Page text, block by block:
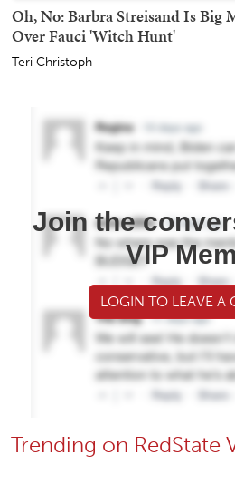
Oh, No: Barbra Streisand Is Big
Over Fauci 'Witch Hunt'
Teri Christoph
Join the
VIP
LOGIN TO LEAVE A
Trending on RedState